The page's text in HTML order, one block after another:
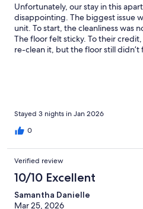
Unfortunately, our stay in this
disappointing. The biggest issue
unit. To start, the cleanliness was
The floor felt sticky. To their
re-clean it, but the floor still
handles were stiff and hard to
even have proper doors, so the
splashes outside easily. The vanity/
them falling off. Outside of the
part of the building itself is not
gym are great. But the apartment
Stayed 3 nights in Jan 2026
0
Verified review
10/10 Excellent
Samantha Danielle
Mar 25, 2026